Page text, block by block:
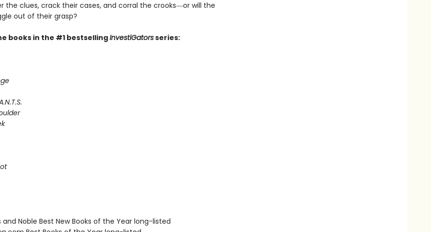
the clues, crack their cases, and corral the crooks―or will the
out of their grasp?
books in the #1 bestsellingInvestiGatorsseries:
and Noble Best New Books of the Year long-listed